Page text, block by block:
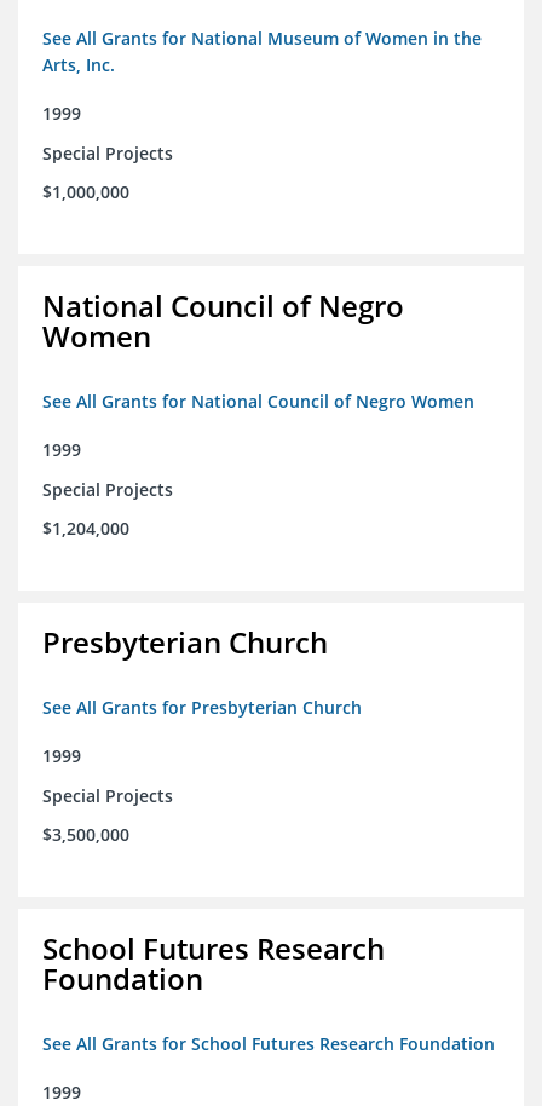
See All Grants for National Museum of Women in the
Arts, Inc.
1999
Special Projects
$1,000,000
National Council of Negro
Women
See All Grants for National Council of Negro Women
1999
Special Projects
$1,204,000
Presbyterian Church
See All Grants for Presbyterian Church
1999
Special Projects
$3,500,000
School Futures Research
Foundation
See All Grants for School Futures Research Foundation
1999